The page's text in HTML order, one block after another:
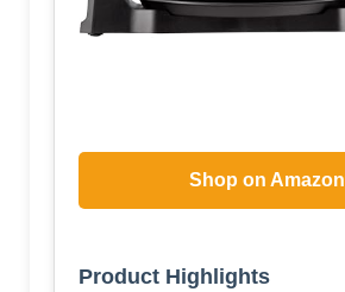
Shop on Amazon
Product Highlights